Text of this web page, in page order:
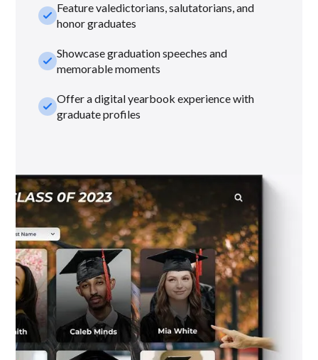
check_smallFeature valedictorians, salutatorians, and
honor graduates
check_smallShowcase graduation speeches and
memorable moments
check_smallOffer a digital yearbook experience with
graduate profiles